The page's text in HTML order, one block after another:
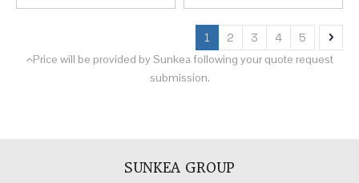
1 2 3 4 5
Price will be provided by Sunkea following your quote request
submission.
SUNKEA GROUP